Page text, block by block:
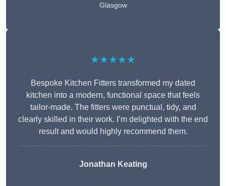
Glasgow
★★★★★
Bespoke Kitchen Fitters transformed my dated
kitchen into a modern, functional space that feels
tailor-made. The fitters were punctual, tidy, and
clearly skilled in their work. I’m delighted with the end
result and would highly recommend them.
Jonathan Keating